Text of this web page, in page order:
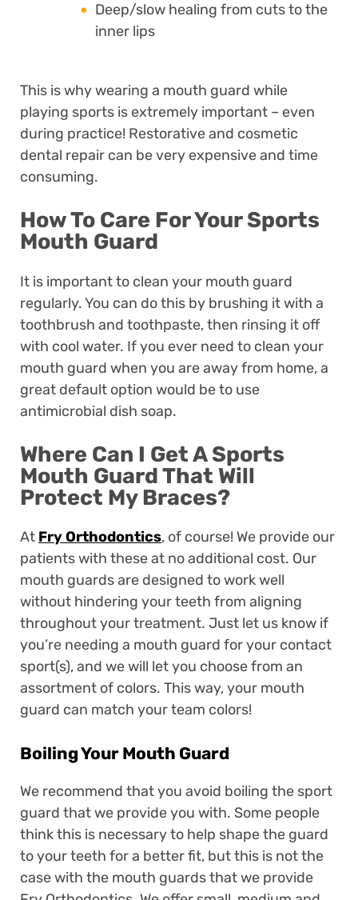
Deep/slow healing from cuts to the
inner lips
This is why wearing a mouth guard while
playing sports is extremely important – even
during practice! Restorative and cosmetic
dental repair can be very expensive and time
consuming.
How To Care For Your Sports
Mouth Guard
It is important to clean your mouth guard
regularly. You can do this by brushing it with a
toothbrush and toothpaste, then rinsing it off
with cool water. If you ever need to clean your
mouth guard when you are away from home, a
great default option would be to use
antimicrobial dish soap.
Where Can I Get A Sports
Mouth Guard That Will
Protect My Braces?
At Fry Orthodontics, of course! We provide our
patients with these at no additional cost. Our
mouth guards are designed to work well
without hindering your teeth from aligning
throughout your treatment. Just let us know if
you’re needing a mouth guard for your contact
sport(s), and we will let you choose from an
assortment of colors. This way, your mouth
guard can match your team colors!
Boiling Your Mouth Guard
We recommend that you avoid boiling the sport
guard that we provide you with. Some people
think this is necessary to help shape the guard
to your teeth for a better fit, but this is not the
case with the mouth guards that we provide